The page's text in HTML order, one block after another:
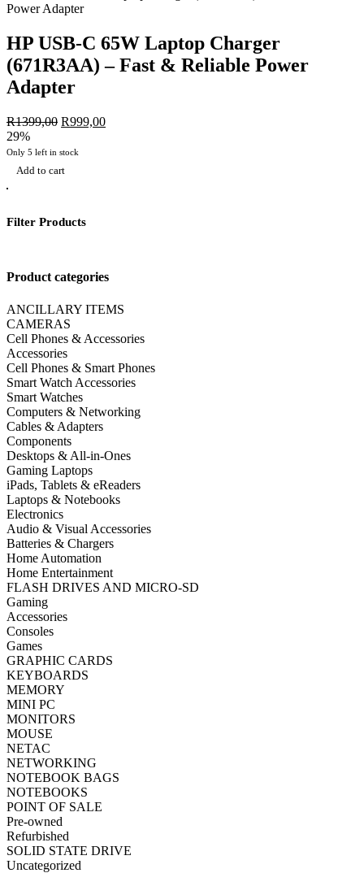
HP USB-C 65W Laptop Charger
(671R3AA) – Fast & Reliable Power
Adapter
R1399,00 Original
was:
R1399,00.
R999,00
29%
Only 5 left in stock
Add to cart
Filter Products
Product categories
ANCILLARY ITEMS
CAMERAS
Cell Phones & Accessories
Accessories
Cell Phones & Smart Phones
Smart Watch Accessories
Smart Watches
Computers & Networking
Cables & Adapters
Components
Desktops & All-in-Ones
Gaming Laptops
iPads, Tablets & eReaders
Laptops & Notebooks
Electronics
Audio & Visual Accessories
Batteries & Chargers
Home Automation
Home Entertainment
FLASH DRIVES AND MICRO-SD
Gaming
Accessories
Consoles
Games
GRAPHIC CARDS
KEYBOARDS
MEMORY
MINI PC
MONITORS
MOUSE
NETAC
NETWORKING
NOTEBOOK BAGS
NOTEBOOKS
POINT OF SALE
Pre-owned
Refurbished
SOLID STATE DRIVE
Uncategorized